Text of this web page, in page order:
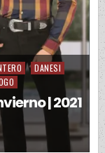
DANESI
| 2021